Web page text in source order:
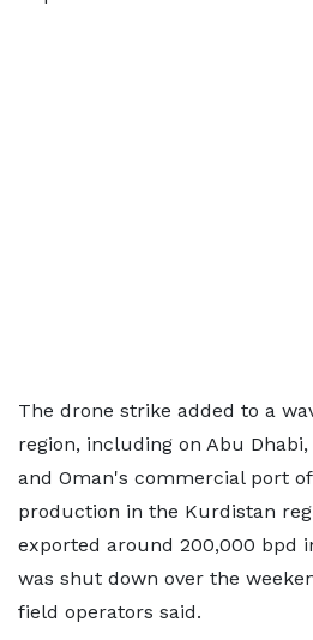
The drone strike added to a
region, including on Abu
and Oman's commercial port
production in the Kurdistan
exported around 200,000 bpd
was shut down over the
field operators said.